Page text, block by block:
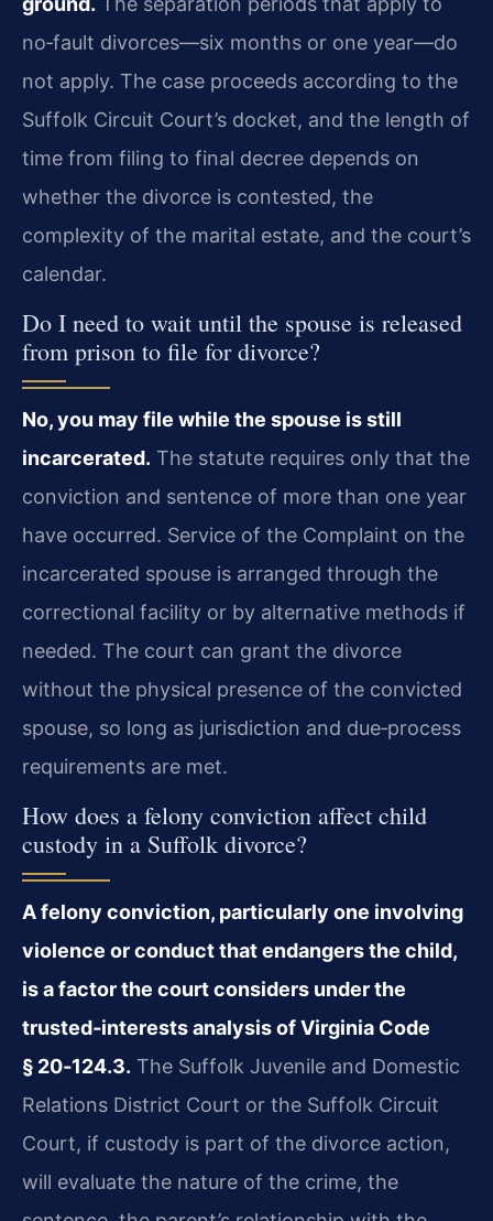
no‑fault divorces—six months or one year—do
not apply. The case proceeds according to the
Suffolk Circuit Court’s docket, and the length of
time from filing to final decree depends on
whether the divorce is contested, the
complexity of the marital estate, and the court’s
calendar.
Do I need to wait until the spouse is released
from prison to file for divorce?
No, you may file while the spouse is still
incarcerated. The statute requires only that the
conviction and sentence of more than one year
have occurred. Service of the Complaint on the
incarcerated spouse is arranged through the
correctional facility or by alternative methods if
needed. The court can grant the divorce
without the physical presence of the convicted
spouse, so long as jurisdiction and due‑process
requirements are met.
How does a felony conviction affect child
custody in a Suffolk divorce?
A felony conviction, particularly one involving
violence or conduct that endangers the child,
is a factor the court considers under the
trusted‑interests analysis of Virginia Code
§ 20‑124.3. The Suffolk Juvenile and Domestic
Relations District Court or the Suffolk Circuit
Court, if custody is part of the divorce action,
will evaluate the nature of the crime, the